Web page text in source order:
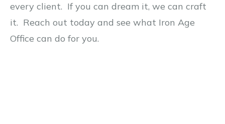
every client. If you can dream it, we can craft
it. Reach out today and see what Iron Age
Office can do for you.